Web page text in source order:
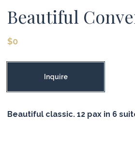
Beautiful
$0
Inquire
Beautiful classic. 12 pax in 6